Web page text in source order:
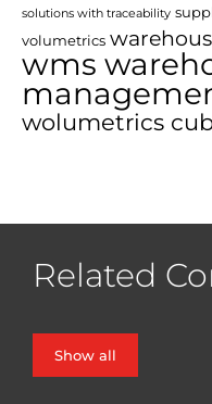
solutions with traceability
volumetrics
wms
wolumetrics
Related
Show all